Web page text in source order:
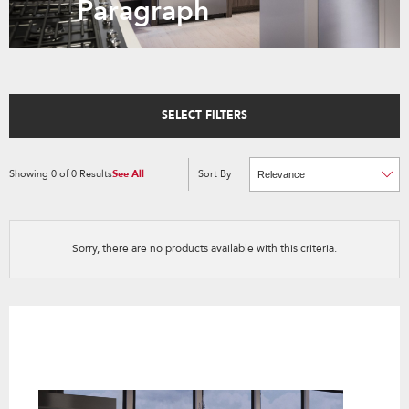
Paragraph
SELECT FILTERS
Showing 0 of0 ResultsSee All
Content
of
has
changed
Sort By
Changing
the
option
page
will
updating
Sorry, there are no products available with this criteria.